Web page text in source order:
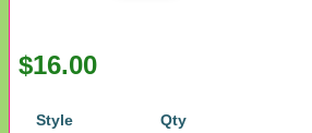
$16.00
Style Qty